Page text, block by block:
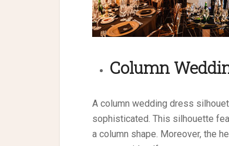
Column
A column wedding dress
sophisticated. This silhouette
a column shape. Moreover, the